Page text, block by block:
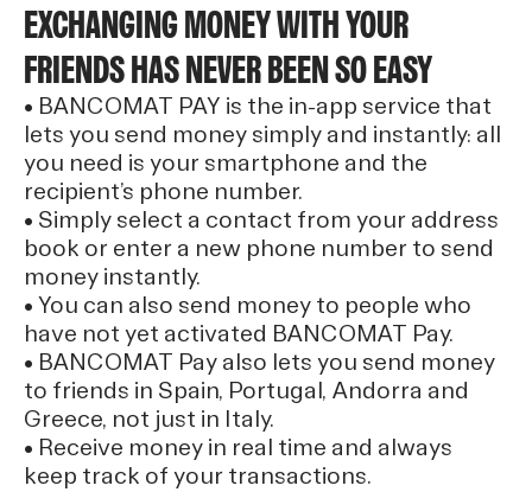
EXCHANGING MONEY WITH YOUR
FRIENDS HAS NEVER BEEN SO EASY
• BANCOMAT PAY is the in-app service that
lets you send money simply and instantly: all
you need is your smartphone and the
recipient’s phone number.
• Simply select a contact from your address
book or enter a new phone number to send
money instantly.
• You can also send money to people who
have not yet activated BANCOMAT Pay.
• BANCOMAT Pay also lets you send money
to friends in Spain, Portugal, Andorra and
Greece, not just in Italy.
• Receive money in real time and always
keep track of your transactions.